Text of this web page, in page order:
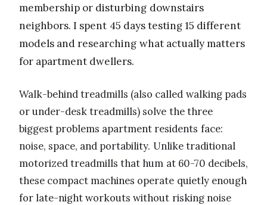
membership or disturbing downstairs
neighbors. I spent 45 days testing 15 different
models and researching what actually matters
for apartment dwellers.
Walk-behind treadmills (also called walking pads
or under-desk treadmills) solve the three
biggest problems apartment residents face:
noise, space, and portability. Unlike traditional
motorized treadmills that hum at 60-70 decibels,
these compact machines operate quietly enough
for late-night workouts without risking noise